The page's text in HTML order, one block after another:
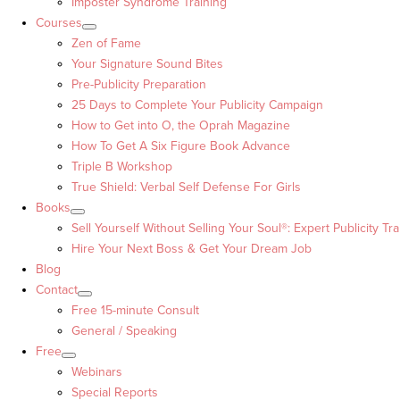
Courses
Zen of Fame
Your Signature Sound Bites
Pre-Publicity Preparation
25 Days to Complete Your Publicity Campaign
How to Get into O, the Oprah Magazine
How To Get A Six Figure Book Advance
Triple B Workshop
True Shield: Verbal Self Defense For Girls
Books
Sell Yourself Without Selling Your Soul®: Expert Publicity
Hire Your Next Boss & Get Your Dream Job
Blog
Contact
Free 15-minute Consult
General / Speaking
Free
Webinars
Special Reports